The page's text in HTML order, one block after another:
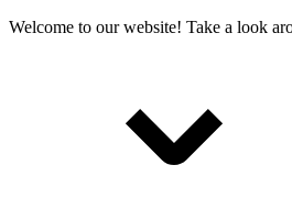
Welcome to our website! Take a look